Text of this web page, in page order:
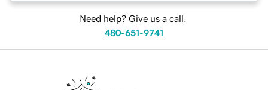
Need help? Give us a call.
480-651-9741